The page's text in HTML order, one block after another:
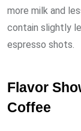
more milk and
contain slightly
espresso shots.
Flavor
Coffee